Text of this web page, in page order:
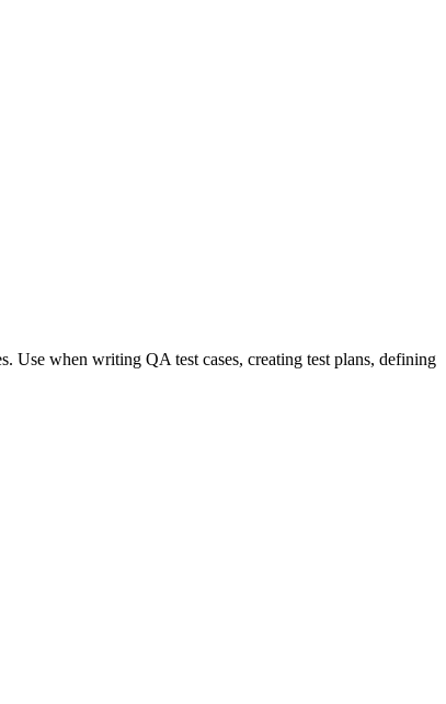
Use when writing QA test cases, creating test plans, defining